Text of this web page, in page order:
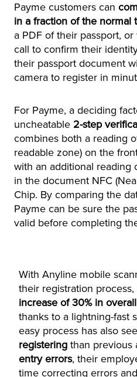
Payme customers can
in a fraction of the normal
a PDF of their passport,
call to confirm their
their passport document
camera to register in
For Payme, a deciding
uncheatable 2-step
combines both a reading
readable zone) on the
with an additional reading
in the document NFC
Chip. By comparing the
Payme can be sure the
valid before completing
With Anyline mobile
their registration
increase of 30% in
thanks to a lightning-fast
easy process has also
registering than previous
entry errors, their
time correcting errors